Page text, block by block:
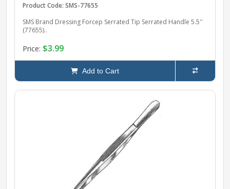
Product Code: SMS-77655
SMS Brand Dressing Forcep Serrated Tip Serrated Handle 5.5''
(77655)..
Price: $3.99
Add to Cart